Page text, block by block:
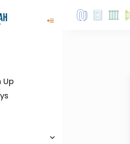
Up